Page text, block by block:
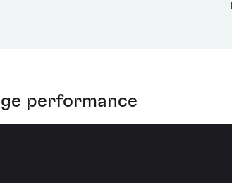
performance